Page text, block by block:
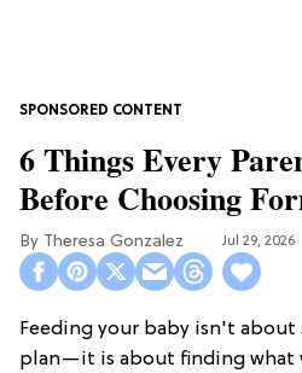
6 Things Every
Before Choosing
Theresa Gonzalez Jul 29, 2026
Feeding your baby isn't
plan—it is about finding what